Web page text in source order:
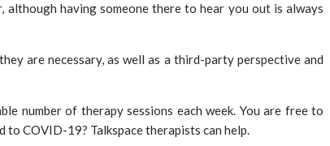
having someone there to hear you out is always
are necessary, as well as a third-party perspective and
number of therapy sessions each week. You are free to
to COVID-19? Talkspace therapists can help.